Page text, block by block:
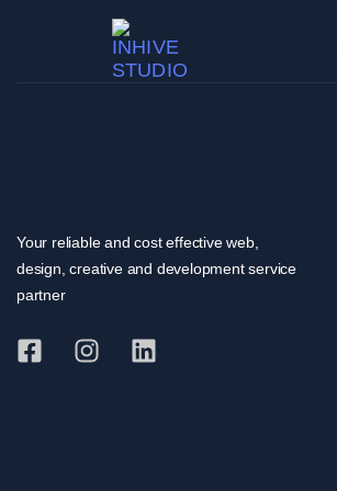
Your reliable and cost effective web,
design, creative and development service
partner